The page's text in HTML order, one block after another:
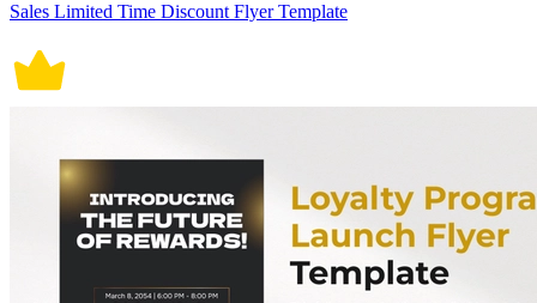
Sales Limited Time Discount Flyer Template